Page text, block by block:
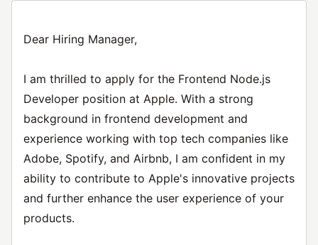
Dear Hiring Manager,
I am thrilled to apply for the Frontend Node.js
Developer position at Apple. With a strong
background in frontend development and
experience working with top tech companies like
Adobe, Spotify, and Airbnb, I am confident in my
ability to contribute to Apple's innovative projects
and further enhance the user experience of your
products.